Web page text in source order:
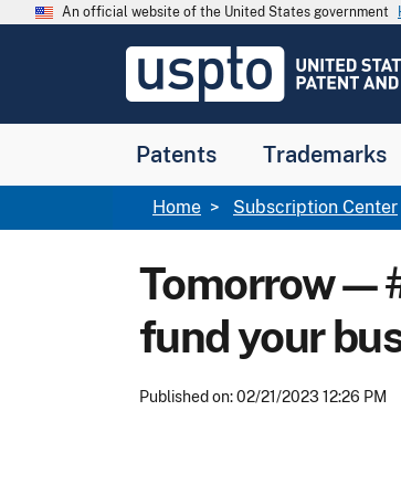
Skip to main content
An official website of the United States government
USPTO
United
and
Office
Patents Trademarks
Breadcrumb
Home Subscription Center
fund your
Published on: 02/21/2023 12:26 PM